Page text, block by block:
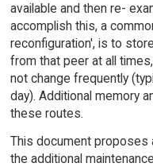
available and then re-
accomplish this, a
reconfiguration', is to
from that peer at all
not change frequently
day). Additional memory
these routes.
This document proposes
the additional